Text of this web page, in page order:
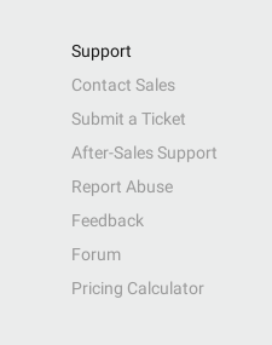
Support
Contact Sales
Submit a Ticket
After-Sales Support
Report Abuse
Feedback
Forum
Pricing Calculator